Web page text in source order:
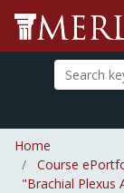
Home
Course
"Brachial Plexus